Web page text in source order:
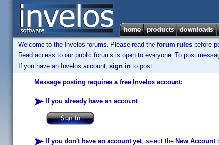
Welcome to the Invelos forums. Please read the forum rules before
Read access to our public forums is open to everyone. To post
If you have an Invelos account, sign in to post.
Message posting requires a free Invelos account:
If you already have an account:
If you don't have an account yet, select the New Account